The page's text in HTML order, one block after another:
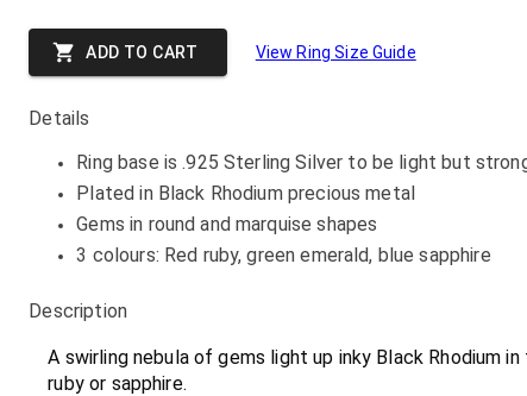
ADD TO CART View Ring Size Guide
Details
Ring base is .925 Sterling Silver to be light but
Plated in Black Rhodium precious metal
Gems in round and marquise shapes
3 colours: Red ruby, green emerald, blue sapphire
Description
A swirling nebula of gems light up inky Black Rhodium
ruby or sapphire.